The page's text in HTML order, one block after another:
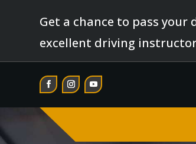
Get a chance to pass
excellent driving